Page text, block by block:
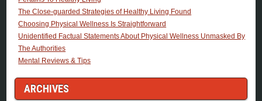
The Close-guarded Strategies of Healthy Living Found
Choosing Physical Wellness Is Straightforward
Unidentified Factual Statements About Physical Wellness Unmasked By
The Authorities
Mental Reviews & Tips
ARCHIVES